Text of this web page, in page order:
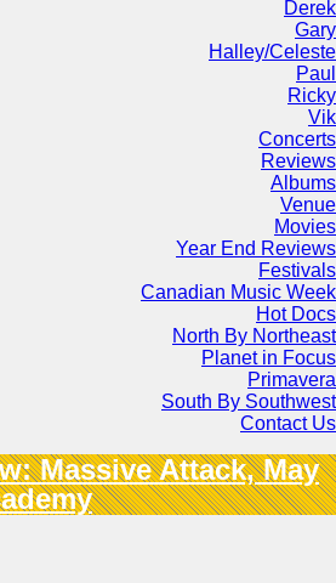
Derek
Gary
Halley/Celeste
Paul
Ricky
Vik
Concerts
Reviews
Albums
Venue
Movies
Year End Reviews
Festivals
Canadian Music Week
Hot Docs
North By Northeast
Planet in Focus
Primavera
South By Southwest
Contact Us
Massive Attack, May